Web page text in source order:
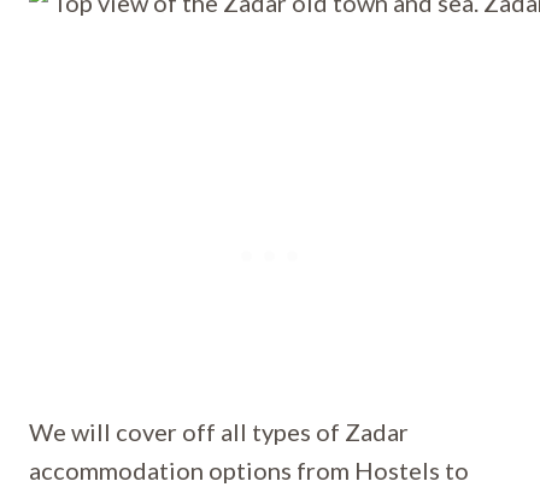
We will cover off all types of Zadar
accommodation options from Hostels to